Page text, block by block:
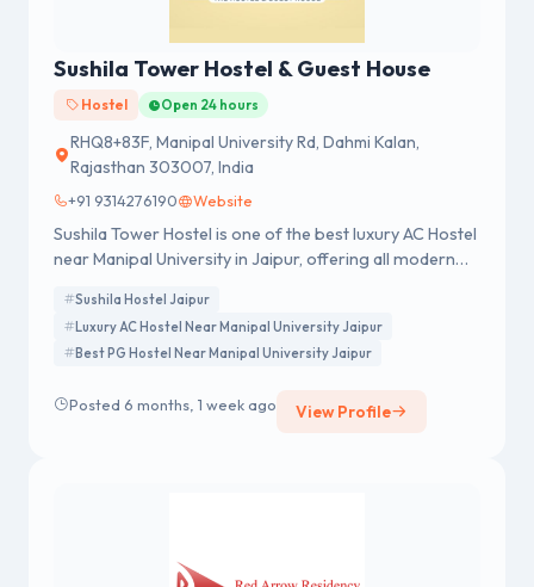
Sushila Tower Hostel & Guest House
Hostel Open 24 hours
RHQ8+83F, Manipal University Rd, Dahmi Kalan,
Rajasthan 303007, India
+91 9314276190 Website
Sushila Tower Hostel is one of the best luxury AC Hostel
near Manipal University in Jaipur, offering all modern
Pool, Library, Coffee Cafe, Canteen and much more.
Sushila Hostel Jaipur
Luxury AC Hostel Near Manipal University Jaipur
Best PG Hostel Near Manipal University Jaipur
Posted 6 months, 1 week ago View Profile